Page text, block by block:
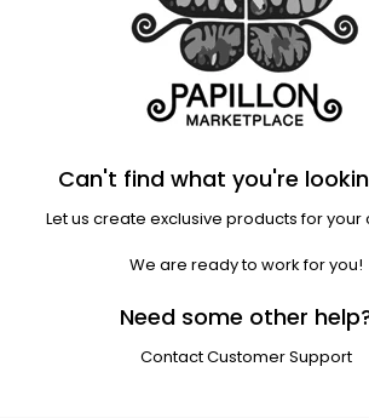
Can't find what you're
Let us create exclusive products for
We are ready to work for you!
Need some other
Contact Customer Support